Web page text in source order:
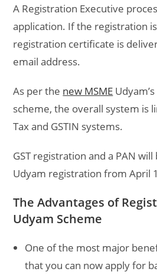
A Registration Executive
application. If the registration
registration certificate is
email address.
As per the new MSME
scheme, the overall system is
Tax and GSTIN systems.
GST registration and a PAN
Udyam registration from April
The Advantages of
Udyam Scheme
One of the most major
that you can now apply for